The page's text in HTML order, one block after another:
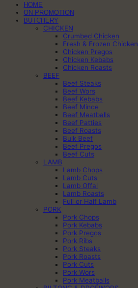
HOME
ON PROMOTION
BUTCHERY
CHICKEN
Crumbed Chicken
Fresh & Frozen Chicken
Chicken Pregos
Chicken Kebabs
Chicken Roasts
BEEF
Beef Steaks
Beef Wors
Beef Kebabs
Beef Mince
Beef Meatballs
Beef Patties
Beef Roasts
Bulk Beef
Beef Pregos
Beef Cuts
LAMB
Lamb Chops
Lamb Cuts
Lamb Offal
Lamb Roasts
Full or Half Lamb
PORK
Pork Chops
Pork Kebabs
Pork Pregos
Pork Ribs
Pork Steaks
Pork Roasts
Pork Cuts
Pork Wors
Pork Meatballs